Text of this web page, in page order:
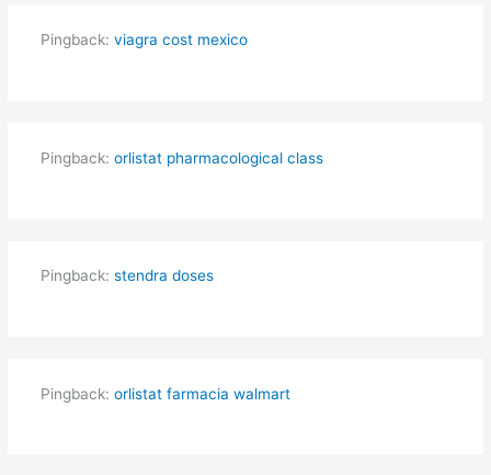
Pingback: viagra cost mexico
Pingback: orlistat pharmacological class
Pingback: stendra doses
Pingback: orlistat farmacia walmart